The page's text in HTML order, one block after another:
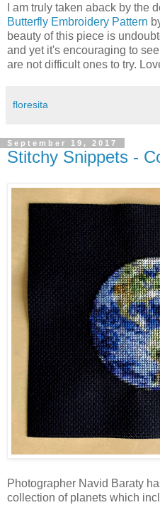
I am truly taken aback by the
Butterfly Embroidery Pattern
beauty of this piece is
and yet it's encouraging to
are not difficult ones to try.
floresita
September 19, 2017
Stitchy Snippets -
Photographer Navid Baraty
collection of planets which